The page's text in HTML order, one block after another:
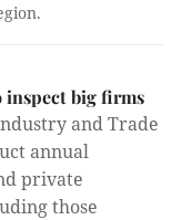
big firms
and Trade
annual
private
those